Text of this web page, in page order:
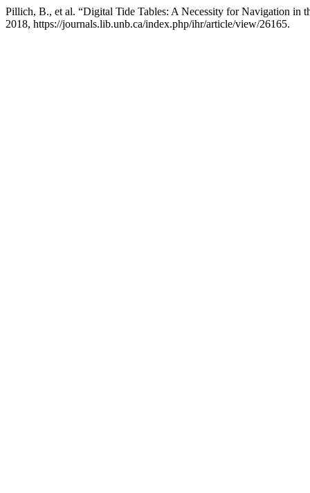
Pillich, B., et al. “Digital Tide Tables: A Necessity for Navigation in
2018, https://journals.lib.unb.ca/index.php/ihr/article/view/26165.